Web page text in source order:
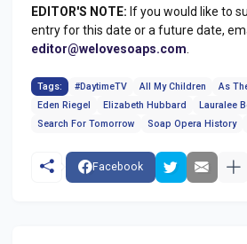
EDITOR'S NOTE: If you would like to
entry for this date or a future date,
editor@welovesoaps.com
Tags: #DaytimeTV All My Children
As
Eden Riegel
Elizabeth Hubbard Lauralee
Search For Tomorrow
Soap Opera History
Facebook